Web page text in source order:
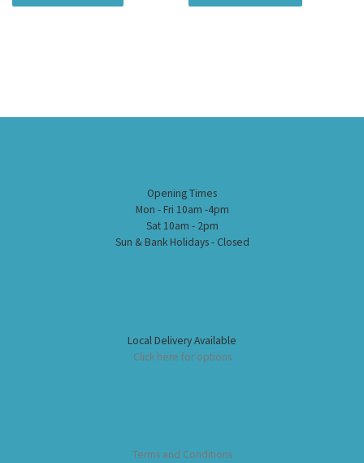
Opening Times
Mon - Fri 10am -4pm
Sat 10am - 2pm
Sun & Bank Holidays - Closed
Local Delivery Available
Click here for options
Terms and Conditions